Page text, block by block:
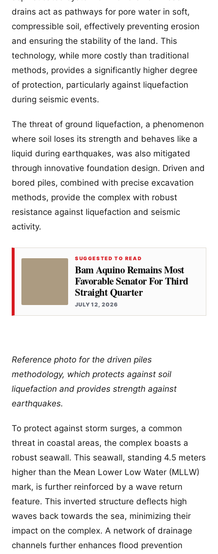
drains act as pathways for pore water in soft,
compressible soil, effectively preventing erosion
and ensuring the stability of the land. This
technology, while more costly than traditional
methods, provides a significantly higher degree
of protection, particularly against liquefaction
during seismic events.
The threat of ground liquefaction, a phenomenon
where soil loses its strength and behaves like a
liquid during earthquakes, was also mitigated
through innovative foundation design. Driven and
bored piles, combined with precise excavation
methods, provide the complex with robust
resistance against liquefaction and seismic
activity.
SUGGESTED TO READ
Bam Aquino Remains Most
Favorable Senator For Third
Straight Quarter
JULY 12, 2026
Reference photo for the driven piles
methodology, which protects against soil
liquefaction and provides strength against
earthquakes.
To protect against storm surges, a common
threat in coastal areas, the complex boasts a
robust seawall. This seawall, standing 4.5 meters
higher than the Mean Lower Low Water (MLLW)
mark, is further reinforced by a wave return
feature. This inverted structure deflects high
waves back towards the sea, minimizing their
impact on the complex. A network of drainage
channels further enhances flood prevention